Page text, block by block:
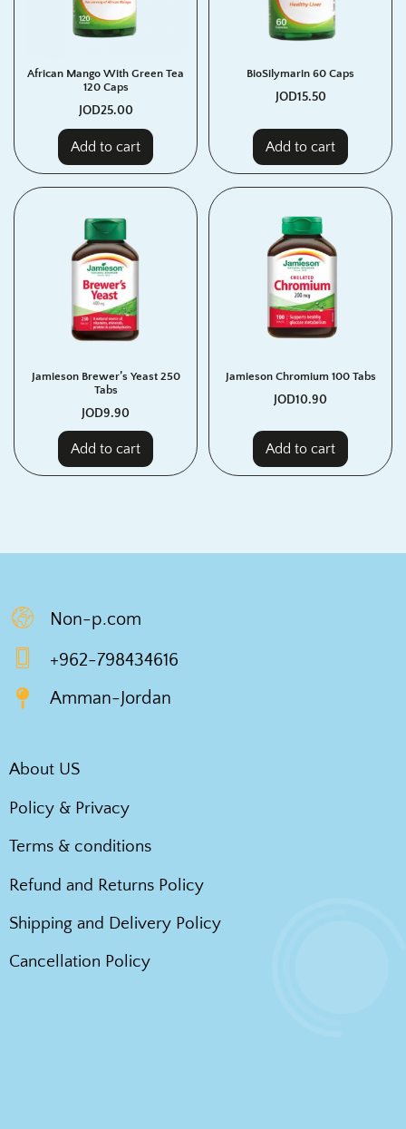
African Mango With Green Tea
120 Caps
JOD25.00
Add to cart
BioSilymarin 60 Caps
JOD15.50
Add to cart
Jamieson Brewer’s Yeast 250
Tabs
JOD9.90
Add to cart
Jamieson Chromium 100 Tabs
JOD10.90
Add to cart
Non-p.com
+962-798434616
Amman-Jordan
About US
Policy & Privacy
Terms & conditions
Refund and Returns Policy
Shipping and Delivery Policy
Cancellation Policy